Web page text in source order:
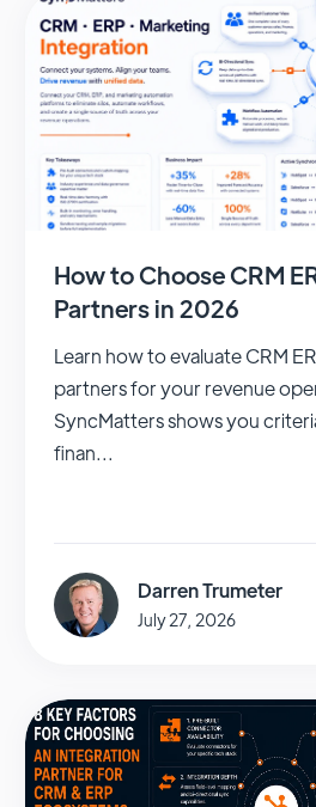
How to Choose CRM
Partners in 2026
Learn how to evaluate CRM
partners for your revenue
SyncMatters shows you
finan...
Darren Trumeter
July 27, 2026